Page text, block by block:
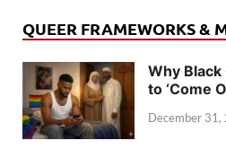
QUEER FRAMEWORKS &
Why Black
to ‘Come
December 31,